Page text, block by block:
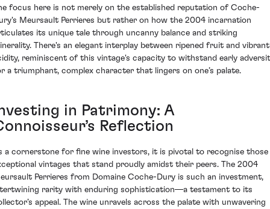
focus here is not merely on the established reputation of Coche-
Meursault Perrieres but rather on how the 2004 incarnation
its unique tale through uncanny balance and striking
There's an elegant interplay between ripened fruit and vibrant
reminiscent of this vintage's capacity to withstand early
a triumphant, complex character that lingers on one’s palate.
in Patrimony: A
Reflection
a cornerstone for fine wine investors, it is pivotal to recognise those
vintages that stand proudly amidst their peers. The 2004
Perrieres from Domaine Coche-Dury is such an investment,
rarity with enduring sophistication—a testament to its
appeal. The wine unravels across the palate with unwavering